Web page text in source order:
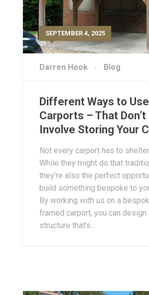
SEPTEMBER 4, 2025
Darren Hook Blog
Different Ways to Use
Carports – That Don’t
Involve Storing Your
Not every carport has to shelter
While they might do that
they’re also the perfect
build something bespoke to
By working with us on a
framed carport, you can design
structure that’s...